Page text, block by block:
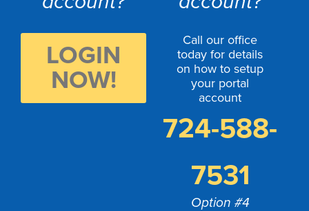
LOGIN
NOW!
Call our office
today for details
on how to setup
your portal
account
724-588-
7531
Option #4